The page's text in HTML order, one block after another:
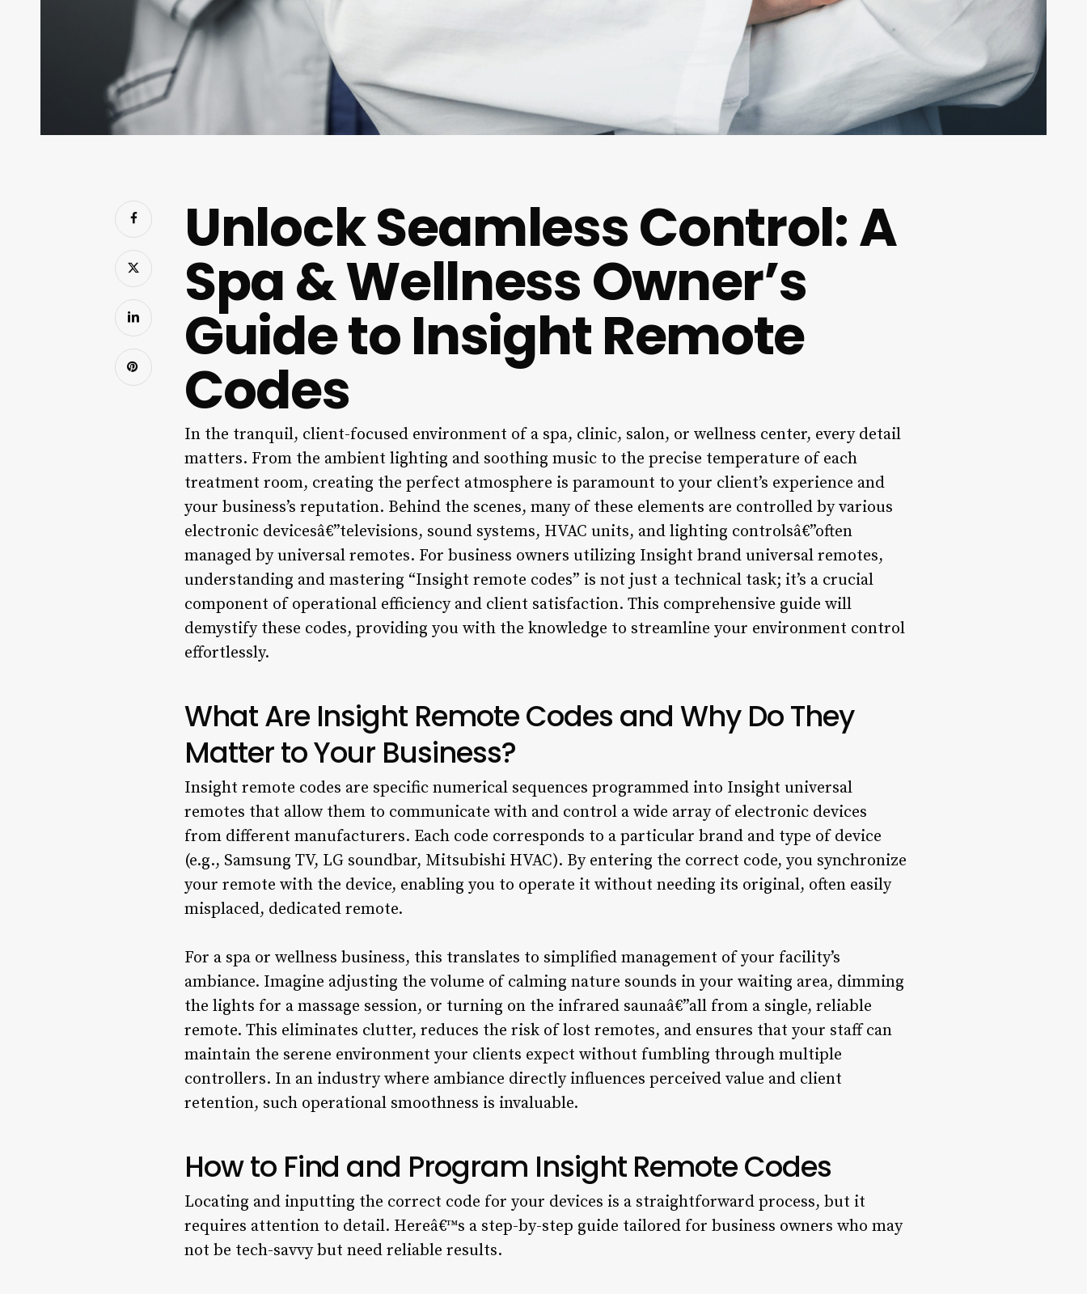
Unlock Seamless Control: A
Spa & Wellness Owner’s
Guide to Insight Remote
Codes
In the tranquil, client-focused environment of a spa, clinic, salon, or wellness center, every detail
matters. From the ambient lighting and soothing music to the precise temperature of each
treatment room, creating the perfect atmosphere is paramount to your client’s experience and
your business’s reputation. Behind the scenes, many of these elements are controlled by various
electronic devicesâ€”televisions, sound systems, HVAC units, and lighting controlsâ€”often
managed by universal remotes. For business owners utilizing Insight brand universal remotes,
understanding and mastering “Insight remote codes” is not just a technical task; it’s a crucial
component of operational efficiency and client satisfaction. This comprehensive guide will
demystify these codes, providing you with the knowledge to streamline your environment control
effortlessly.
What Are Insight Remote Codes and Why Do They
Matter to Your Business?
Insight remote codes are specific numerical sequences programmed into Insight universal
remotes that allow them to communicate with and control a wide array of electronic devices
from different manufacturers. Each code corresponds to a particular brand and type of device
(e.g., Samsung TV, LG soundbar, Mitsubishi HVAC). By entering the correct code, you synchronize
your remote with the device, enabling you to operate it without needing its original, often easily
misplaced, dedicated remote.
For a spa or wellness business, this translates to simplified management of your facility’s
ambiance. Imagine adjusting the volume of calming nature sounds in your waiting area, dimming
the lights for a massage session, or turning on the infrared saunaâ€”all from a single, reliable
remote. This eliminates clutter, reduces the risk of lost remotes, and ensures that your staff can
maintain the serene environment your clients expect without fumbling through multiple
controllers. In an industry where ambiance directly influences perceived value and client
retention, such operational smoothness is invaluable.
How to Find and Program Insight Remote Codes
Locating and inputting the correct code for your devices is a straightforward process, but it
requires attention to detail. Hereâ€™s a step-by-step guide tailored for business owners who may
not be tech-savvy but need reliable results.